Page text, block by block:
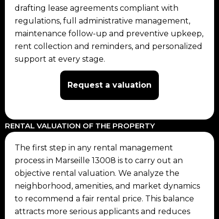
drafting lease agreements compliant with
regulations, full administrative management,
maintenance follow-up and preventive upkeep,
rent collection and reminders, and personalized
support at every stage.
Request a valuation
RENTAL VALUATION OF THE PROPERTY
The first step in any rental management
process in Marseille 13008 is to carry out an
objective rental valuation. We analyze the
neighborhood, amenities, and market dynamics
to recommend a fair rental price. This balance
attracts more serious applicants and reduces